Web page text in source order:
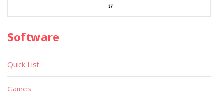
Software
Quick List
Games